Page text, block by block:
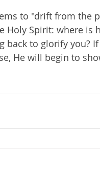
to "drift from the
Holy Spirit: where is
back to glorify you?
He will begin to